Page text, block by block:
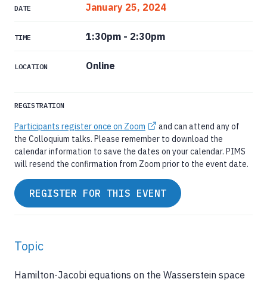
Topic
Hamilton-Jacobi equations on the Wasserstein space
DATE January 25, 2024
TIME 1:30pm - 2:30pm
LOCATION Online
REGISTRATION
Participants register once on Zoom
and can attend any of
the Colloquium talks. Please remember to download the
calendar information to save the dates on your calendar. PIMS
will resend the confirmation from Zoom prior to the event date.
REGISTER FOR THIS EVENT